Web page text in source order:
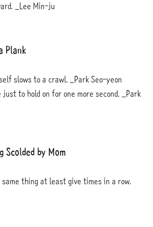
_Lee Min-ju
Plank
slows to a crawl. _Park Seo-yeon
to hold on for one more second. _Park
Scolded by Mom
thing at least give times in a row.